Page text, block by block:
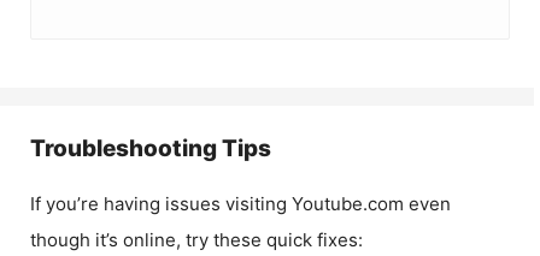
Troubleshooting Tips
If you’re having issues visiting Youtube.com even
though it’s online, try these quick fixes: